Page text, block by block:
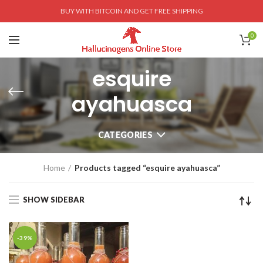
BUY WITH BITCOIN AND GET FREE SHIPPING
0
esquire
ayahuasca
CATEGORIES
Home Products tagged “esquire ayahuasca”
SHOW SIDEBAR
-39%